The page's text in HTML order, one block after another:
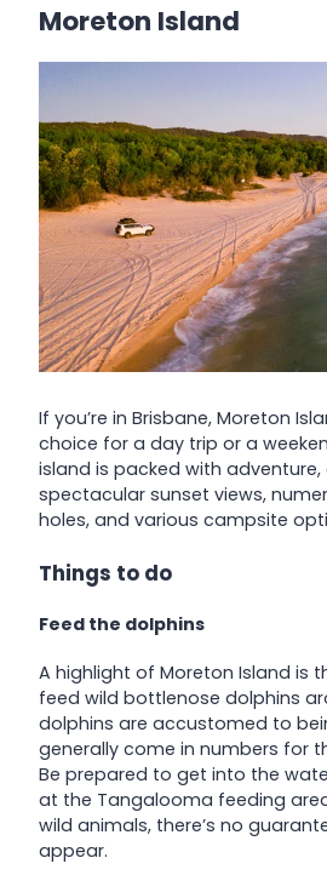
Moreton Island
If you’re in Brisbane, Moreton
choice for a day trip or a
island is packed with
spectacular sunset views,
holes, and various campsite
Things to do
Feed the dolphins
A highlight of Moreton Island is
feed wild bottlenose dolphins
dolphins are accustomed to
generally come in numbers for
Be prepared to get into the
at the Tangalooma feeding
wild animals, there’s no
appear.